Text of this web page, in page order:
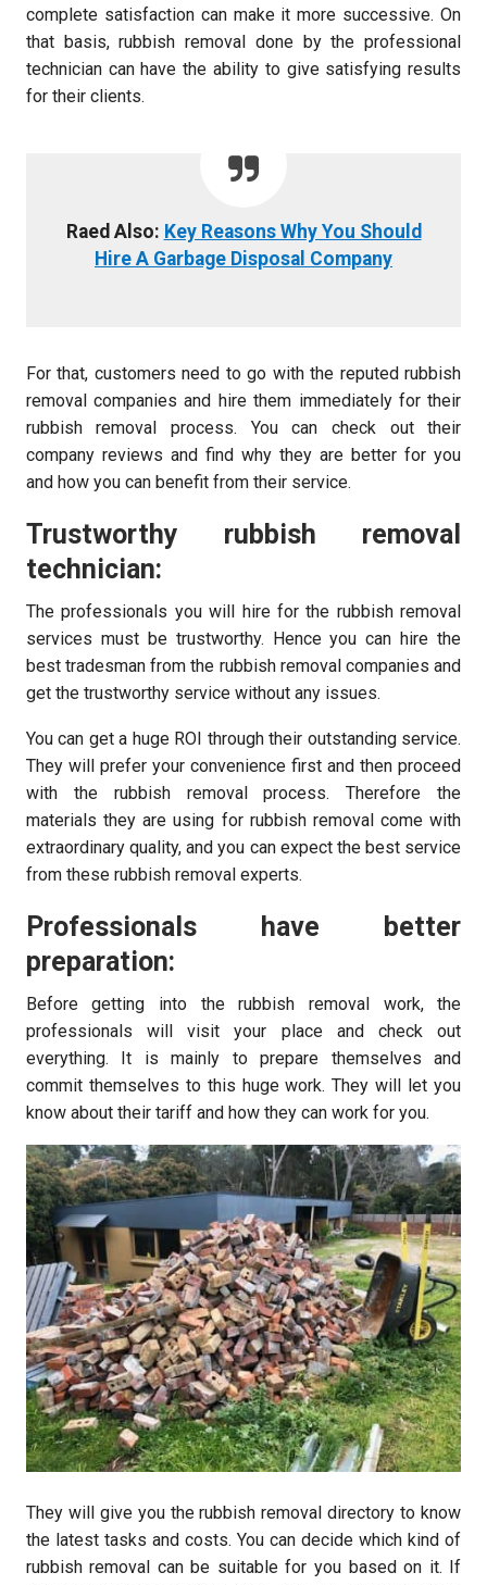
complete satisfaction can make it more successive. On
that basis, rubbish removal done by the professional
technician can have the ability to give satisfying results
for their clients.
Raed Also: Key Reasons Why You Should
Hire A Garbage Disposal Company
For that, customers need to go with the reputed rubbish
removal companies and hire them immediately for their
rubbish removal process. You can check out their
company reviews and find why they are better for you
and how you can benefit from their service.
Trustworthy rubbish removal
technician:
The professionals you will hire for the rubbish removal
services must be trustworthy. Hence you can hire the
best tradesman from the rubbish removal companies and
get the trustworthy service without any issues.
You can get a huge ROI through their outstanding service.
They will prefer your convenience first and then proceed
with the rubbish removal process. Therefore the
materials they are using for rubbish removal come with
extraordinary quality, and you can expect the best service
from these rubbish removal experts.
Professionals have better
preparation:
Before getting into the rubbish removal work, the
professionals will visit your place and check out
everything. It is mainly to prepare themselves and
commit themselves to this huge work. They will let you
know about their tariff and how they can work for you.
They will give you the rubbish removal directory to know
the latest tasks and costs. You can decide which kind of
rubbish removal can be suitable for you based on it. If